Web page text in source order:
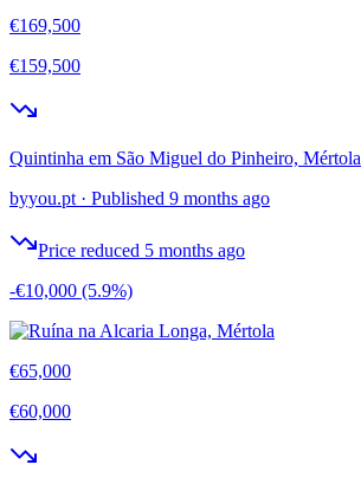
€169,500
€159,500
Quintinha em São Miguel do Pinheiro, Mértola
byyou.pt · Published 9 months ago
Price reduced 5 months ago
-€10,000 (5.9%)
€65,000
€60,000